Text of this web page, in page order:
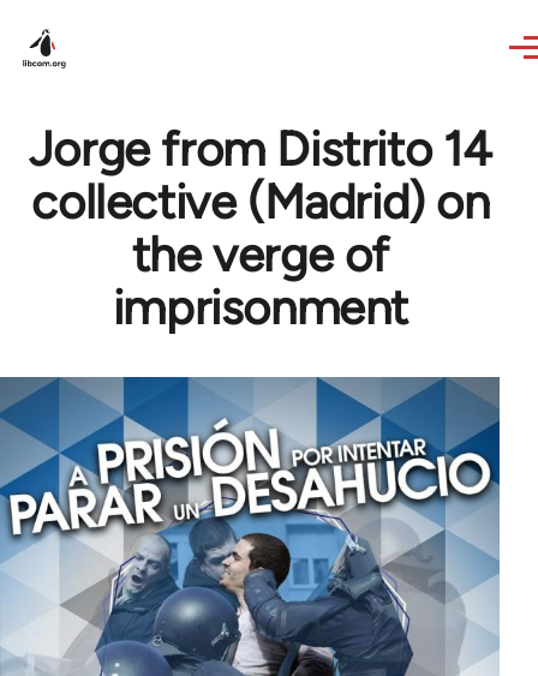
Jorge from Distrito 14
collective (Madrid) on
the verge of
imprisonment